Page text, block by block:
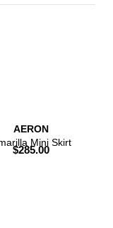
AERON
Mini Skirt
$285.00